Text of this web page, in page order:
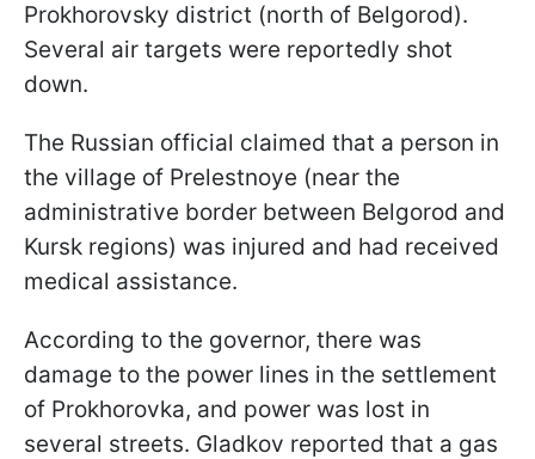
Prokhorovsky district (north of Belgorod).
Several air targets were reportedly shot
down.
The Russian official claimed that a person in
the village of Prelestnoye (near the
administrative border between Belgorod and
Kursk regions) was injured and had received
medical assistance.
According to the governor, there was
damage to the power lines in the settlement
of Prokhorovka, and power was lost in
several streets. Gladkov reported that a gas